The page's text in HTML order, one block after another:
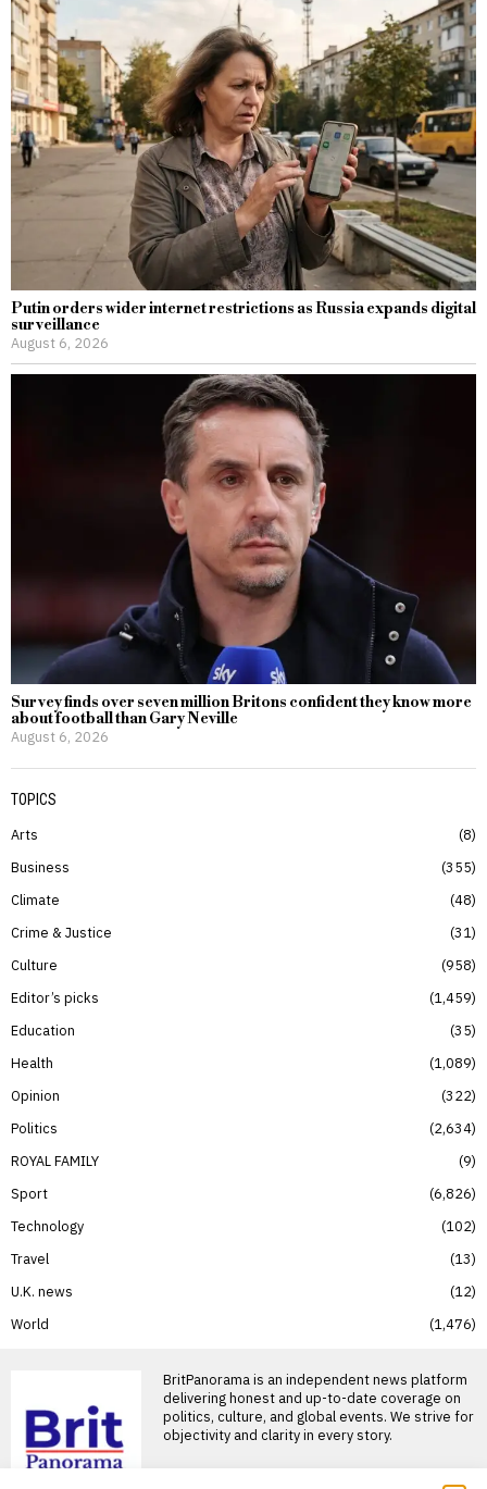
Putin orders wider internet restrictions as Russia expands digital
surveillance
August 6, 2026
Survey finds over seven million Britons confident they know more
about football than Gary Neville
August 6, 2026
TOPICS
Arts
8
Business
355
Climate
48
Crime & Justice
31
Culture
958
Editor’s picks
1,459
Education
35
Health
1,089
Opinion
322
Politics
2,634
ROYAL FAMILY
9
Sport
6,826
Technology
102
Travel
13
U.K. news
12
World
1,476
BritPanorama is an independent news platform
delivering honest and up-to-date coverage on
politics, culture, and global events. We strive for
objectivity and clarity in every story.